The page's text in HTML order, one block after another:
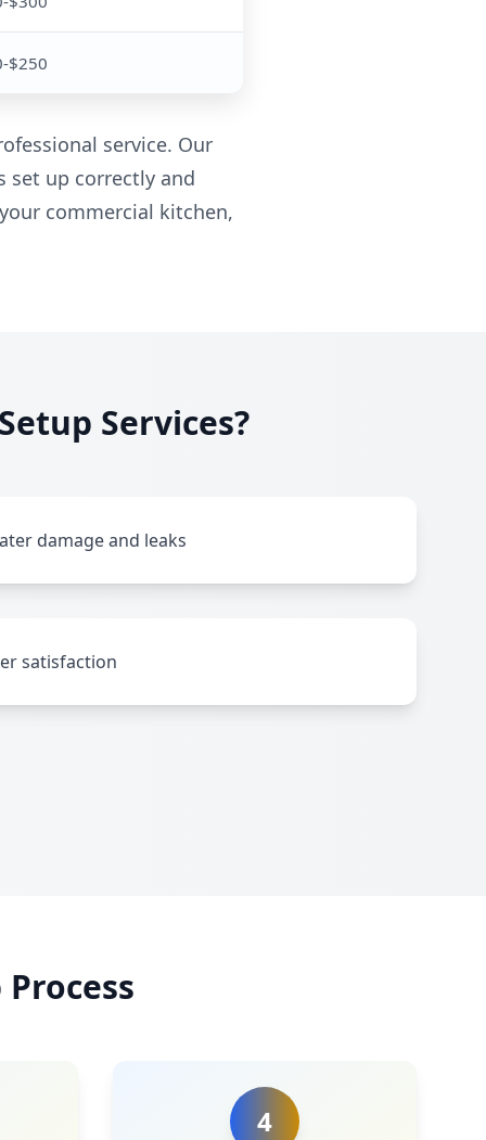
$250
service. Our
set up correctly and
commercial kitchen,
Services?
damage and leaks
satisfaction
4